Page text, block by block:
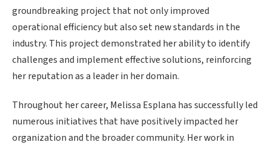
groundbreaking project that not only improved
operational efficiency but also set new standards in the
industry. This project demonstrated her ability to identify
challenges and implement effective solutions, reinforcing
her reputation as a leader in her domain.
Throughout her career, Melissa Esplana has successfully led
numerous initiatives that have positively impacted her
organization and the broader community. Her work in